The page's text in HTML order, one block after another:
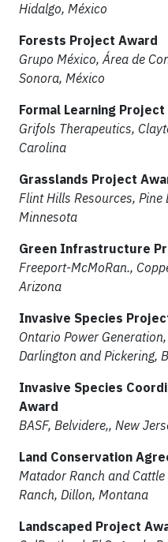
Hidalgo, México
Forests Project Award
Grupo México, Área de
Sonora, México
Formal Learning Project
Grifols Therapeutics,
Carolina
Grasslands Project
Flint Hills Resources, Pine
Minnesota
Green Infrastructure
Freeport-McMoRan.,
Arizona
Invasive Species
Ontario Power
Darlington and Pickering,
Invasive Species
Award
BASF, Belvidere,, New
Land Conservation
Matador Ranch and
Ranch, Dillon, Montana
Landscaped Project